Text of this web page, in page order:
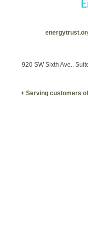
920 SW Sixth Ave.,
+ Serving customers